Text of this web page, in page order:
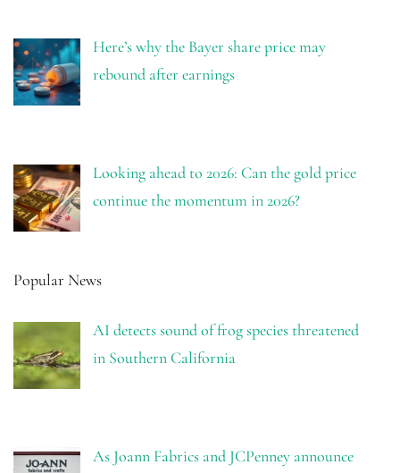
Here’s why the Bayer share price may
rebound after earnings
Looking ahead to 2026: Can the gold price
continue the momentum in 2026?
Popular News
AI detects sound of frog species threatened
in Southern California
As Joann Fabrics and JCPenney announce